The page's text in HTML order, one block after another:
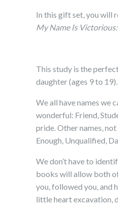
In this gift set, you will
My Name Is
This study is the
daughter (ages 9 to 19).
We all have names we
wonderful: Friend,
pride. Other names,
Enough, Unqualified,
We don’t have to
books will allow both
you, followed you, and
little heart excavation,